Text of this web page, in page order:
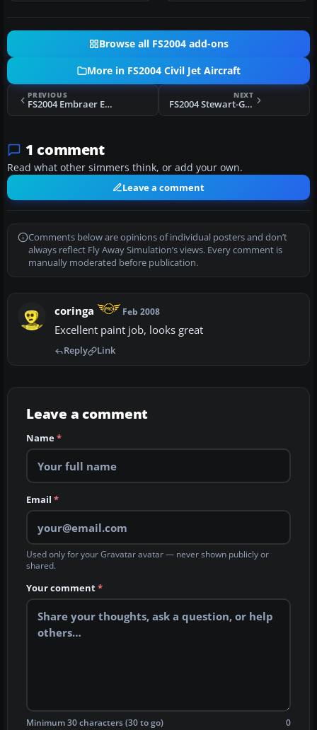
Browse all FS2004 add-ons
More in FS2004 Civil Jet Aircraft
PREVIOUS
FS2004 Embraer ERJ-190, JetBlue
NEXT
FS2004 Stewart-Global Aircraft Airbus A300B4-200
1 comment
Read what other simmers think, or add your own.
Leave a comment
Comments below are opinions of individual posters and don’t
always reflect Fly Away Simulation’s views. Every comment is
manually moderated before publication.
coringa Feb 2008
Excellent paint job, looks great
Reply Link
Leave a comment
Name*
Email *
Used only for your Gravatar avatar — never shown publicly or
shared.
Your comment*
Minimum 30 characters (30 to go) 0